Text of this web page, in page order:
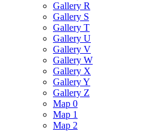
Gallery R
Gallery S
Gallery T
Gallery U
Gallery V
Gallery W
Gallery X
Gallery Y
Gallery Z
Map 0
Map 1
Map 2